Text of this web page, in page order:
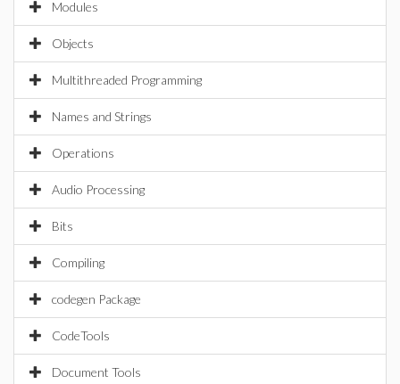
Modules
Objects
Multithreaded Programming
Names and Strings
Operations
Audio Processing
Bits
Compiling
codegen Package
CodeTools
Document Tools